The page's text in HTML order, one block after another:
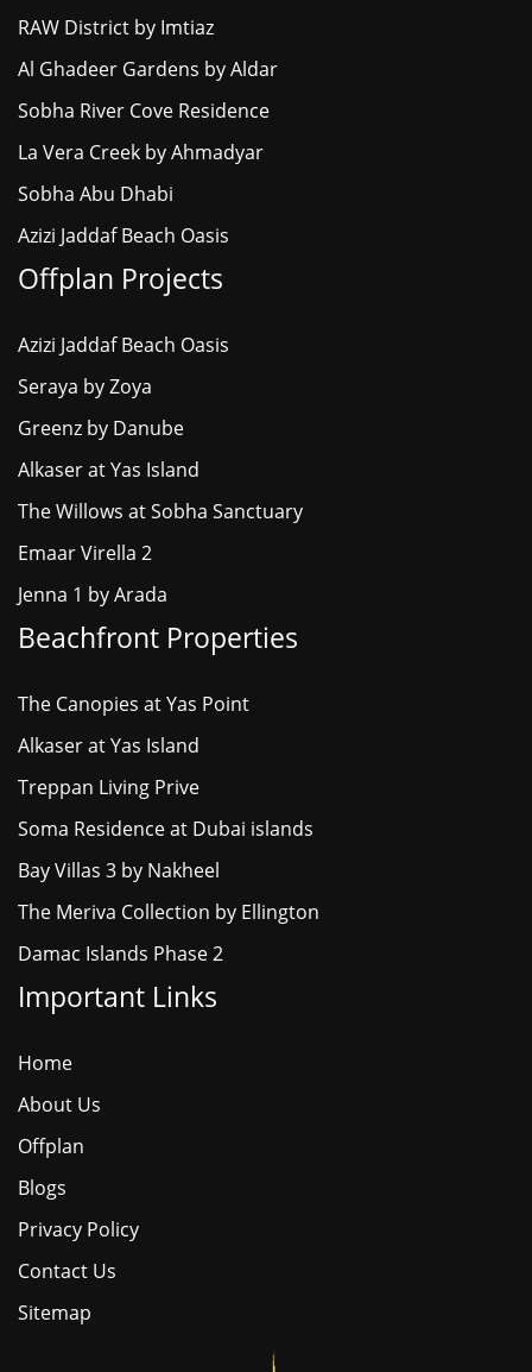
RAW District by Imtiaz
Al Ghadeer Gardens by Aldar
Sobha River Cove Residence
La Vera Creek by Ahmadyar
Sobha Abu Dhabi
Azizi Jaddaf Beach Oasis
Offplan Projects
Azizi Jaddaf Beach Oasis
Seraya by Zoya
Greenz by Danube
Alkaser at Yas Island
The Willows at Sobha Sanctuary
Emaar Virella 2
Jenna 1 by Arada
Beachfront Properties
The Canopies at Yas Point
Alkaser at Yas Island
Treppan Living Prive
Soma Residence at Dubai islands
Bay Villas 3 by Nakheel
The Meriva Collection by Ellington
Damac Islands Phase 2
Important Links
Home
About Us
Offplan
Blogs
Privacy Policy
Contact Us
Sitemap